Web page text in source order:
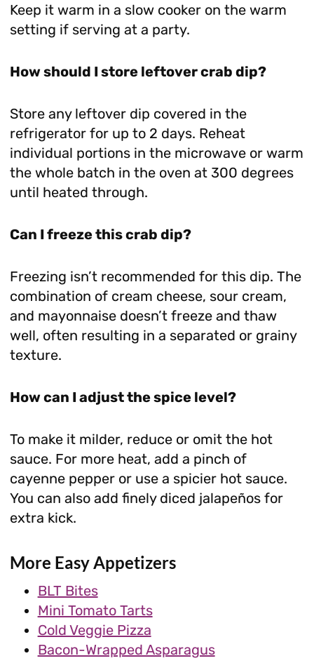
Keep it warm in a slow cooker on the warm
setting if serving at a party.
How should I store leftover crab dip?
Store any leftover dip covered in the
refrigerator for up to 2 days. Reheat
individual portions in the microwave or warm
the whole batch in the oven at 300 degrees
until heated through.
Can I freeze this crab dip?
Freezing isn’t recommended for this dip. The
combination of cream cheese, sour cream,
and mayonnaise doesn’t freeze and thaw
well, often resulting in a separated or grainy
texture.
How can I adjust the spice level?
To make it milder, reduce or omit the hot
sauce. For more heat, add a pinch of
cayenne pepper or use a spicier hot sauce.
You can also add finely diced jalapeños for
extra kick.
More Easy Appetizers
BLT Bites
Mini Tomato Tarts
Cold Veggie Pizza
Bacon-Wrapped Asparagus